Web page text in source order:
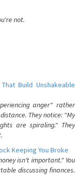
not.
Build Unshakeable
anger" rather
They notice: "My
are spiraling." They
Keeping You Broke
isn't important." You
discussing finances.